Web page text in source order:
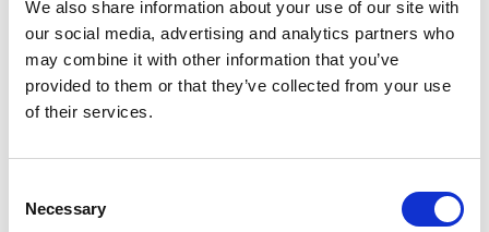
We also share information about your use of our site with
our social media, advertising and analytics partners who
may combine it with other information that you’ve
provided to them or that they’ve collected from your use
of their services.
Selection
Necessary